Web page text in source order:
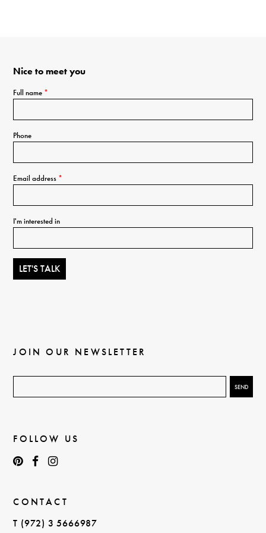
Nice to meet you
Full name *
Phone
Email address *
I'm interested in
JOIN OUR NEWSLETTER
FOLLOW US
CONTACT
T (972) 3 5666987